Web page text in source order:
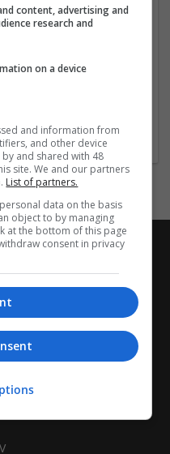
in France
content, advertising and
research and
on a device
and information from
and other device
and shared with 48
site. We and our partners
List of partners.
data on the basis
object to by managing
at the bottom of this page
consent in privacy